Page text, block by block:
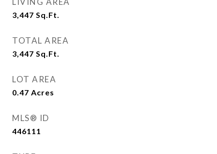
3,447 Sq.Ft.
TOTAL AREA
3,447 Sq.Ft.
LOT AREA
0.47 Acres
MLS® ID
446111